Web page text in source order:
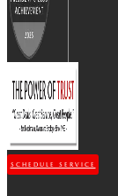
SCHEDULE SERVICE